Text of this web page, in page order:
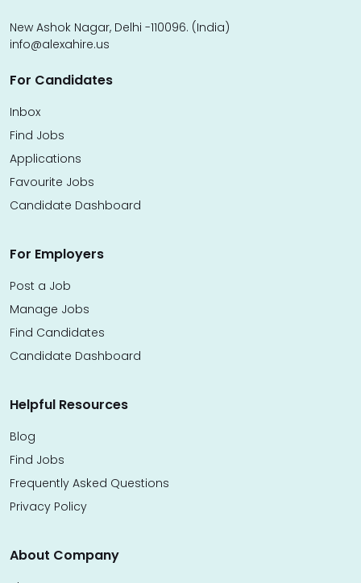
New Ashok Nagar, Delhi -110096. (India)
info@alexahire.us
For Candidates
Inbox
Find Jobs
Applications
Favourite Jobs
Candidate Dashboard
For Employers
Post a Job
Manage Jobs
Find Candidates
Candidate Dashboard
Helpful Resources
Blog
Find Jobs
Frequently Asked Questions
Privacy Policy
About Company